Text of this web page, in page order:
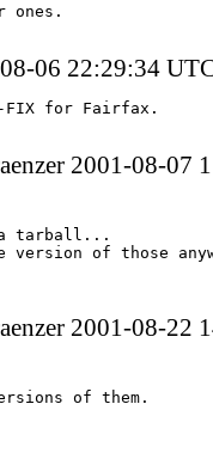
ones.
06 22:29:34
FIX for Fairfax.
2001-08-07
tarball...
of those
2001-08-22
of them.